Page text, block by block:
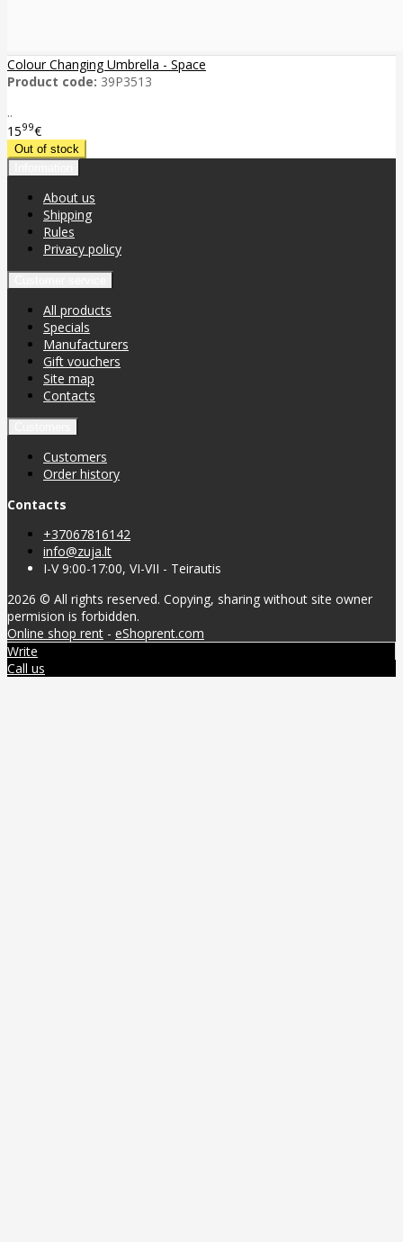
Colour Changing Umbrella - Space
Product code: 39P3513
..
1599€
About us
Shipping
Rules
Privacy policy
All products
Specials
Manufacturers
Gift vouchers
Site map
Contacts
Customers
Order history
Contacts
+37067816142
info@zuja.lt
I-V 9:00-17:00, VI-VII - Teirautis
2026 © All rights reserved. Copying, sharing without site owner
permision is forbidden.
Online shop rent - eShoprent.com
Write
Call us